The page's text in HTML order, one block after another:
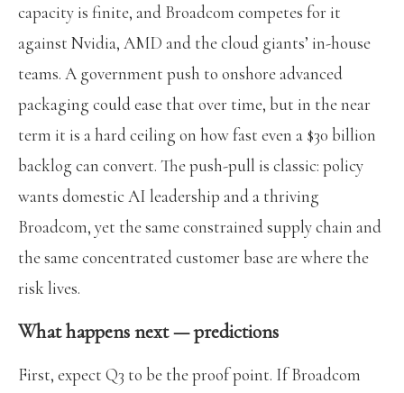
capacity is finite, and Broadcom competes for it
against Nvidia, AMD and the cloud giants’ in-house
teams. A government push to onshore advanced
packaging could ease that over time, but in the near
term it is a hard ceiling on how fast even a $30 billion
backlog can convert. The push-pull is classic: policy
wants domestic AI leadership and a thriving
Broadcom, yet the same constrained supply chain and
the same concentrated customer base are where the
risk lives.
What happens next — predictions
First, expect Q3 to be the proof point. If Broadcom